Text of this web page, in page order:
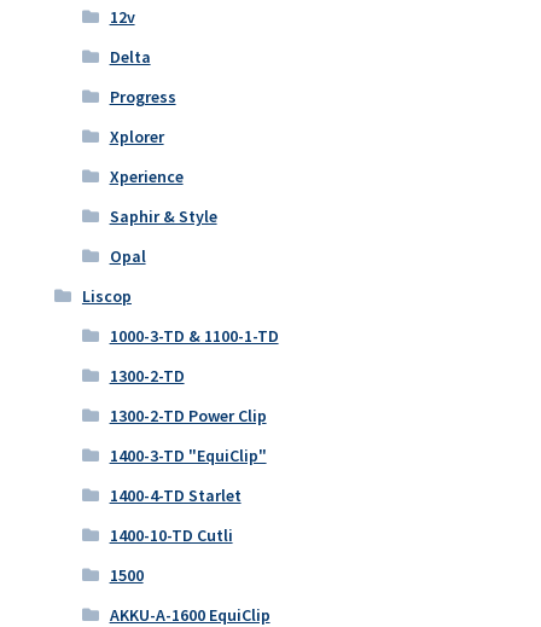
12v
Delta
Progress
Xplorer
Xperience
Saphir & Style
Opal
Liscop
1000-3-TD & 1100-1-TD
1300-2-TD
1300-2-TD Power Clip
1400-3-TD "EquiClip"
1400-4-TD Starlet
1400-10-TD Cutli
1500
AKKU-A-1600 EquiClip